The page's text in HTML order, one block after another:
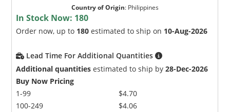
Country of Origin: Philippines
In Stock Now: 180
Order now, up to 180 estimated to ship on 10-Aug-2026
Lead Time For Additional Quantities
Additional quantities estimated to ship by28-Dec-2026
Buy Now Pricing
1-99
100-249
$4.70
$4.06